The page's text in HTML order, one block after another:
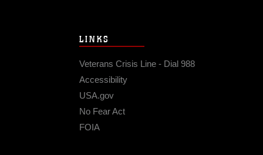
LINKS
Veterans Crisis Line - Dial 988
Accessibility
USA.gov
No Fear Act
FOIA